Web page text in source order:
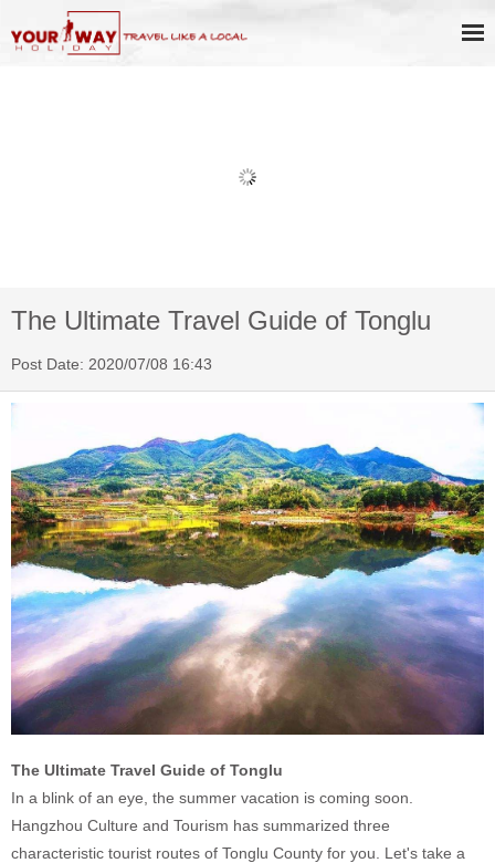
Lake Show Ticket Online
The Ultimate Travel Guide of Tonglu
Post Date: 2020/07/08 16:43
The Ultimate Travel Guide of Tonglu
In a blink of an eye, the summer vacation is coming soon.
Hangzhou Culture and Tourism has summarized three
characteristic tourist routes of Tonglu County for you. Let's take a